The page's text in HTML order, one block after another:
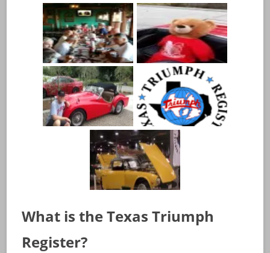
What is the Texas Triumph
Register?